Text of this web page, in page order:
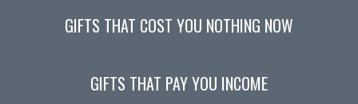
GIFTS THAT COST YOU NOTHING NOW
GIFTS THAT PAY YOU INCOME